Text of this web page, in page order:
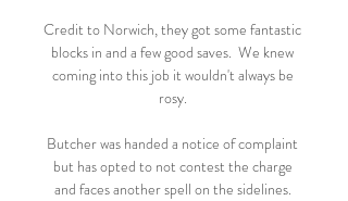
Credit to Norwich, they got some fantastic
blocks in and a few good saves.  We knew
coming into this job it wouldn't always be
rosy.
Butcher was handed a notice of complaint
but has opted to not contest the charge
and faces another spell on the sidelines.